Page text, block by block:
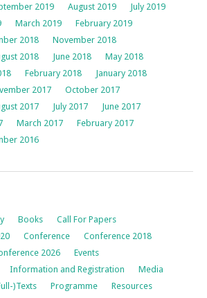
2019 August 2019
July 2019
March 2019
February 2019
2018
November 2018
2018 June 2018
May 2018
February 2018
January 2018
2017
October 2017
2017 July 2017
June 2017
March 2017
February 2017
2016
Books
Call For Papers
Conference
Conference 2018
2026
Events
Information and Registration
Media
)Texts Programme Resources